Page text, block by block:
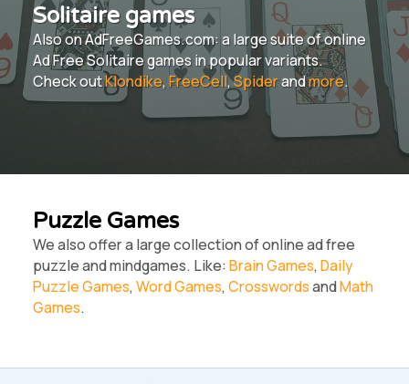
Solitaire games
Also on AdFreeGames.com: a large suite of online
Ad Free Solitaire games in popular variants.
Check outKlondike, FreeCell,Spiderandmore.
Puzzle Games
We also offer a large collection of online ad free
puzzle and mindgames. Like:Brain Games,Daily
Puzzle Games,Word Games,CrosswordsandMath
Games.